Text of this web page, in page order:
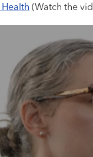
(Watch the